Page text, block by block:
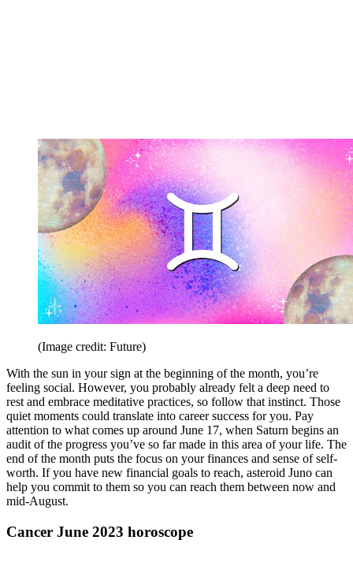
(Image credit: Future)
With the sun in your sign at the beginning of the month, you’re
feeling social. However, you probably already felt a deep need to
rest and embrace meditative practices, so follow that instinct. Those
quiet moments could translate into career success for you. Pay
attention to what comes up around June 17, when Saturn begins an
audit of the progress you’ve so far made in this area of your life. The
end of the month puts the focus on your finances and sense of self-
worth. If you have new financial goals to reach, asteroid Juno can
help you commit to them so you can reach them between now and
mid-August.
Cancer June 2023 horoscope